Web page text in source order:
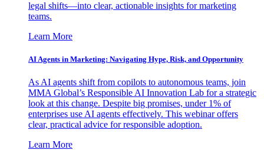
legal shifts—into clear, actionable insights for marketing
teams.
Learn More
AI Agents in Marketing: Navigating Hype, Risk, and Opportunity
As AI agents shift from copilots to autonomous teams, join
MMA Global’s Responsible AI Innovation Lab for a strategic
look at this change. Despite big promises, under 1% of
enterprises use AI agents effectively. This webinar offers
clear, practical advice for responsible adoption.
Learn More